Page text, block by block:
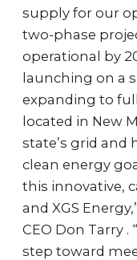
supply for our
two-phase
operational by
launching on a
expanding to
located in New
state’s grid
clean energy
this innovative,
and XGS
CEO Don Tarry .
step toward